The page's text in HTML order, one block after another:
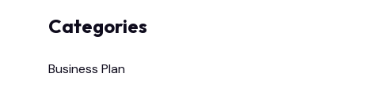
Categories
Business Plan